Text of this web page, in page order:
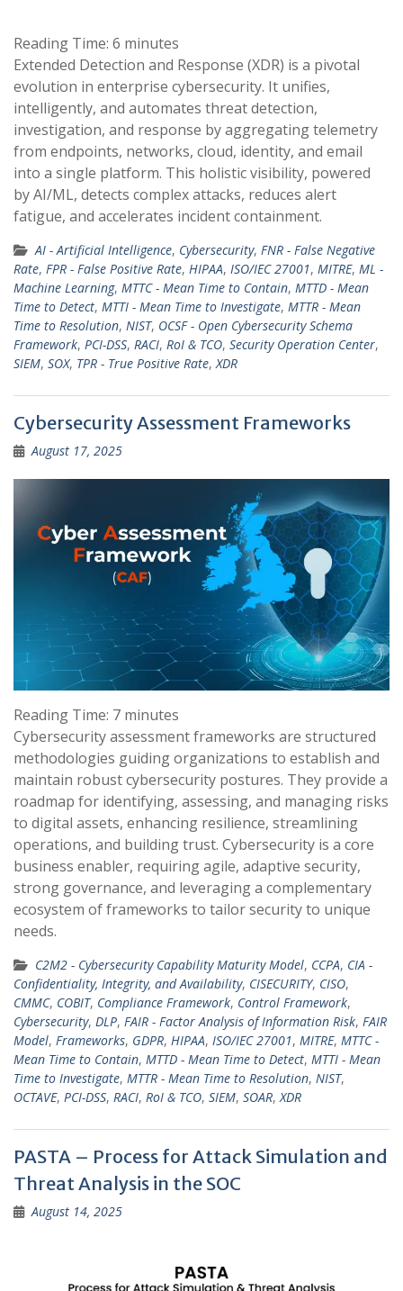
Reading Time: 6 minutes
Extended Detection and Response (XDR) is a pivotal
evolution in enterprise cybersecurity. It unifies,
intelligently, and automates threat detection,
investigation, and response by aggregating telemetry
from endpoints, networks, cloud, identity, and email
into a single platform. This holistic visibility, powered
by AI/ML, detects complex attacks, reduces alert
fatigue, and accelerates incident containment.
AI - Artificial Intelligence, Cybersecurity, FNR - False Negative
Rate, FPR - False Positive Rate, HIPAA, ISO/IEC 27001, MITRE, ML -
Machine Learning, MTTC - Mean Time to Contain, MTTD - Mean
Time to Detect, MTTI - Mean Time to Investigate, MTTR - Mean
Time to Resolution, NIST, OCSF - Open Cybersecurity Schema
Framework, PCI-DSS, RACI, RoI & TCO, Security Operation Center,
SIEM, SOX, TPR - True Positive Rate, XDR
Cybersecurity Assessment Frameworks
August 17, 2025
Reading Time: 7 minutes
Cybersecurity assessment frameworks are structured
methodologies guiding organizations to establish and
maintain robust cybersecurity postures. They provide a
roadmap for identifying, assessing, and managing risks
to digital assets, enhancing resilience, streamlining
operations, and building trust. Cybersecurity is a core
business enabler, requiring agile, adaptive security,
strong governance, and leveraging a complementary
ecosystem of frameworks to tailor security to unique
needs.
C2M2 - Cybersecurity Capability Maturity Model, CCPA, CIA -
Confidentiality, Integrity, and Availability, CISECURITY, CISO,
CMMC, COBIT, Compliance Framework, Control Framework,
Cybersecurity, DLP, FAIR - Factor Analysis of Information Risk, FAIR
Model, Frameworks, GDPR, HIPAA, ISO/IEC 27001, MITRE, MTTC -
Mean Time to Contain, MTTD - Mean Time to Detect, MTTI - Mean
Time to Investigate, MTTR - Mean Time to Resolution, NIST,
OCTAVE, PCI-DSS, RACI, RoI & TCO, SIEM, SOAR, XDR
PASTA – Process for Attack Simulation and
Threat Analysis in the SOC
August 14, 2025